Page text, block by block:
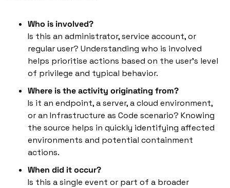
Who is involved?
Is this an administrator, service account, or
regular user? Understanding who is involved
helps prioritise actions based on the user's level
of privilege and typical behavior.
Where is the activity originating from?
Is it an endpoint, a server, a cloud environment,
or an Infrastructure as Code scenario? Knowing
the source helps in quickly identifying affected
environments and potential containment
actions.
When did it occur?
Is this a single event or part of a broader